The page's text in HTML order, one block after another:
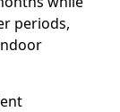
periods,